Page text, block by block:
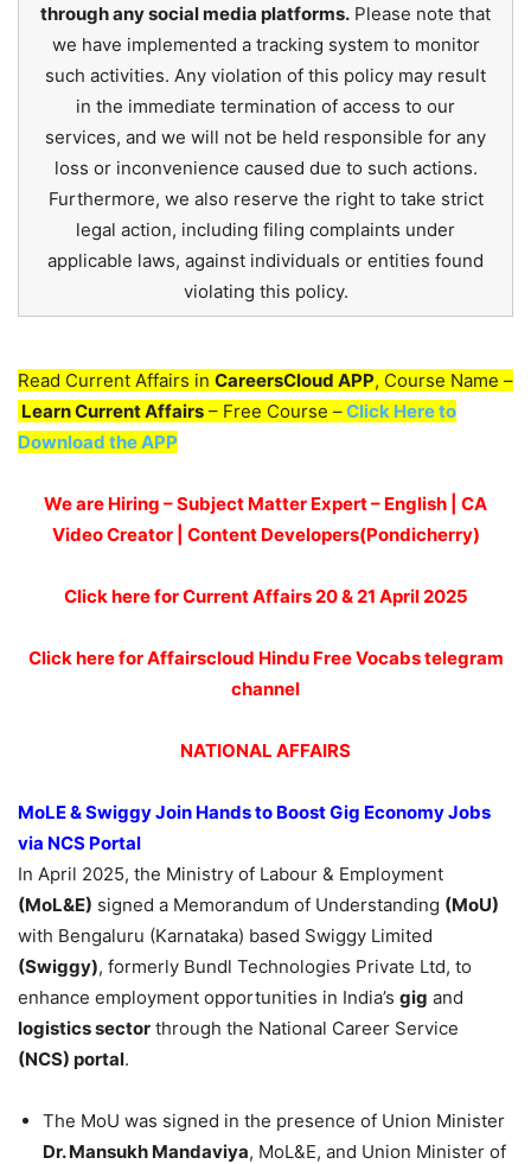
through any social media platforms. Please note that
we have implemented a tracking system to monitor
such activities. Any violation of this policy may result
in the immediate termination of access to our
services, and we will not be held responsible for any
loss or inconvenience caused due to such actions.
Furthermore, we also reserve the right to take strict
legal action, including filing complaints under
applicable laws, against individuals or entities found
violating this policy.
Read Current Affairs in CareersCloud APP, Course Name –
Learn Current Affairs – Free Course –Click Here to
Download the APP
We are Hiring – Subject Matter Expert – English | CA
Video Creator | Content Developers(Pondicherry)
Click here for Current Affairs 20 & 21 April 2025
Click here for Affairscloud Hindu Free Vocabs telegram
channel
NATIONAL AFFAIRS
MoLE& Swiggy Join Hands to Boost Gig Economy Jobs
via NCS Portal
In April 2025, the Ministry of Labour & Employment
(MoL&E) signed a Memorandum of Understanding (MoU)
with Bengaluru (Karnataka) based Swiggy Limited
(Swiggy), formerly Bundl Technologies Private Ltd, to
enhance employment opportunities in India’s gig and
logistics sector through the National Career Service
(NCS) portal.
The MoU was signed in the presence of Union Minister
Dr.Mansukh Mandaviya, MoL&E, and Union Minister of